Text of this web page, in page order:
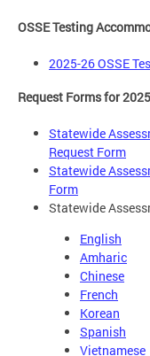
OSSE Testing
2025-26 OSSE
Request Forms for
Statewide
Request Form
Statewide
Form
Statewide
English
Amharic
Chinese
French
Korean
Spanish
Vietnamese